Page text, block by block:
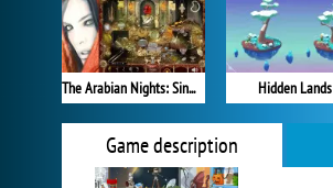
The Arabian Nights: Sindibad the Voyager Hidden Lands
Game description